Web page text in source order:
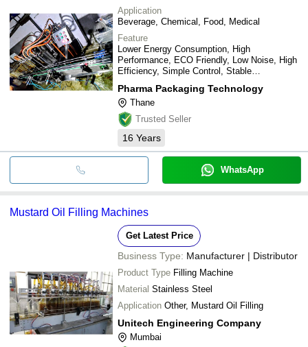
Application
Beverage, Chemical, Food, Medical
Feature
Lower Energy Consumption, High
Performance, ECO Friendly, Low Noise, High
Efficiency, Simple Control, Stable
Pharma Packaging Technology
Thane
Trusted Seller
16 Years
WhatsApp
Mustard Oil Filling Machines
Get Latest Price
Business Type: Manufacturer | Distributor
Product Type Filling Machine
Material Stainless Steel
Application Other, Mustard Oil Filling
Unitech Engineering Company
Mumbai